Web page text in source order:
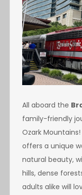
All aboard the
family-friendly
Ozark
offers a unique
natural beauty,
hills, dense
adults alike will